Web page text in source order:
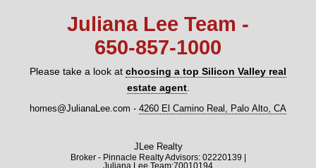
Juliana Lee Team -
650‑857‑1000
Please take a look at choosing a top Silicon Valley real
estate agent.
homes@JulianaLee.com - 4260 El Camino Real, Palo Alto, CA
JLee Realty
Broker - Pinnacle Realty Advisors: 02220139 |
Juliana Lee Team:70010194